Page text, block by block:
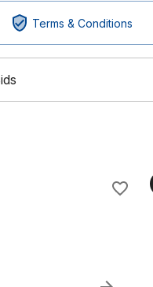
Terms & Conditions